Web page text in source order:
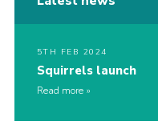
5TH FEB 2024
Squirrels launch
Read more